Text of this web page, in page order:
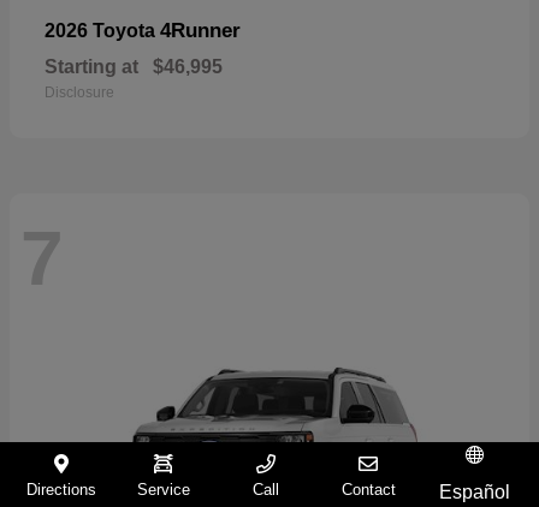
2026 Toyota 4Runner
Starting at $46,995
Disclosure
7
Directions Service Call Contact Español